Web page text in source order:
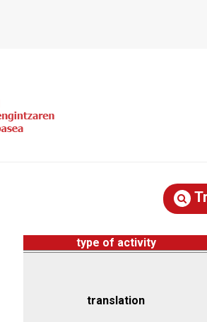
type of activity
translation